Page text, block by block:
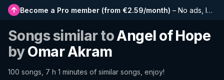
Become a Pro member (from €2.59/month) – No ads, longer playlists, complete history and early access to new features
Songs similar toAngel of Hope
byOmar Akram
100 songs, 7 h 1 minutes of similar songs, enjoy!